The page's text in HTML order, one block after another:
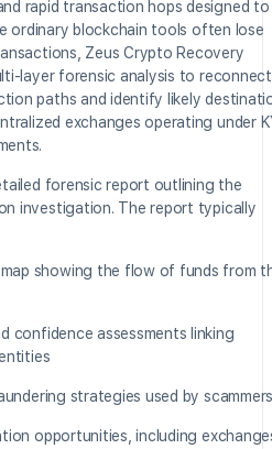
rapid transaction hops designed to
ordinary blockchain tools often lose
Zeus Crypto Recovery
layer forensic analysis to reconnect
paths and identify likely
exchanges operating under
forensic report outlining the
investigation. The report typically
showing the flow of funds from
confidence assessments linking
strategies used by
opportunities, including